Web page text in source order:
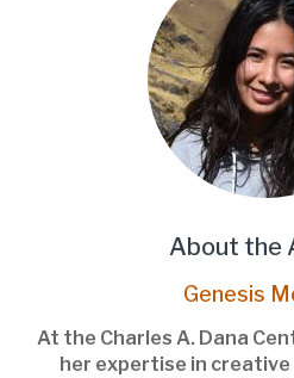
About the
Genesis
At the Charles A. Dana
her expertise in